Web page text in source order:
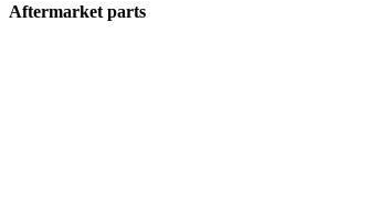
Aftermarket parts